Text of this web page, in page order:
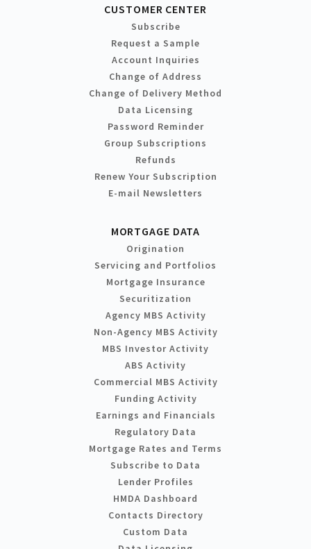
CUSTOMER CENTER
Subscribe
Request a Sample
Account Inquiries
Change of Address
Change of Delivery Method
Data Licensing
Password Reminder
Group Subscriptions
Refunds
Renew Your Subscription
E-mail Newsletters
MORTGAGE DATA
Origination
Servicing and Portfolios
Mortgage Insurance
Securitization
Agency MBS Activity
Non-Agency MBS Activity
MBS Investor Activity
ABS Activity
Commercial MBS Activity
Funding Activity
Earnings and Financials
Regulatory Data
Mortgage Rates and Terms
Subscribe to Data
Lender Profiles
HMDA Dashboard
Contacts Directory
Custom Data